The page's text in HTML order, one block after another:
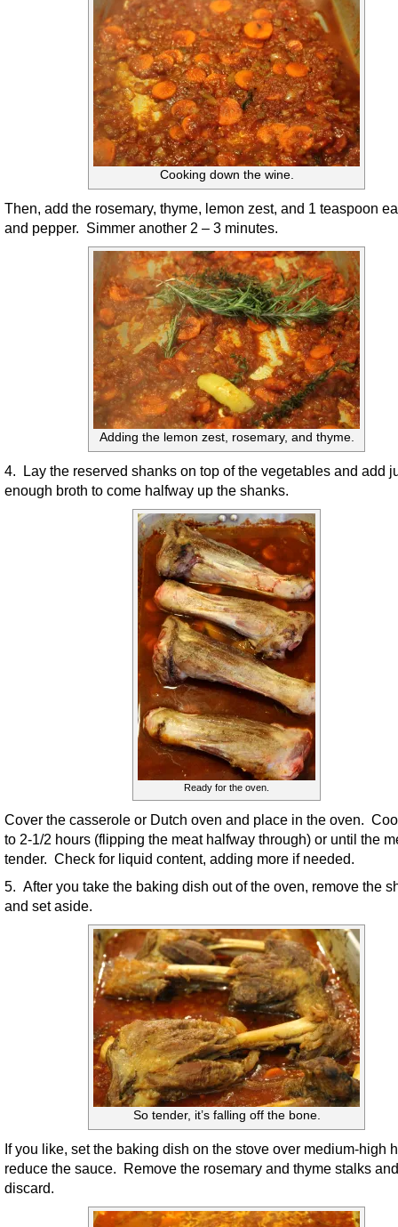
Cooking down the wine.
Then, add the rosemary, thyme, lemon zest, and 1 teaspoon
and pepper. Simmer another 2 – 3 minutes.
Adding the lemon zest, rosemary, and thyme.
4. Lay the reserved shanks on top of the vegetables and add
enough broth to come halfway up the shanks.
Ready for the oven.
Cover the casserole or Dutch oven and place in the oven.
to 2-1/2 hours (flipping the meat halfway through) or until the
tender. Check for liquid content, adding more if needed.
5. After you take the baking dish out of the oven, remove the
and set aside.
So tender, it’s falling off the bone.
If you like, set the baking dish on the stove over medium-high
reduce the sauce. Remove the rosemary and thyme stalks and
discard.